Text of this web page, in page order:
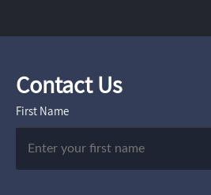
Contact Us
First Name